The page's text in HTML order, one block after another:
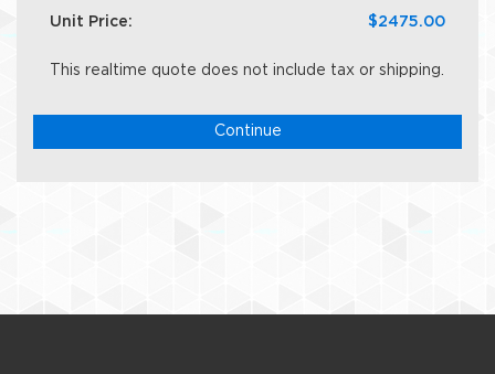
Unit Price: $2475.00
This realtime quote does not include tax or shipping.
Continue